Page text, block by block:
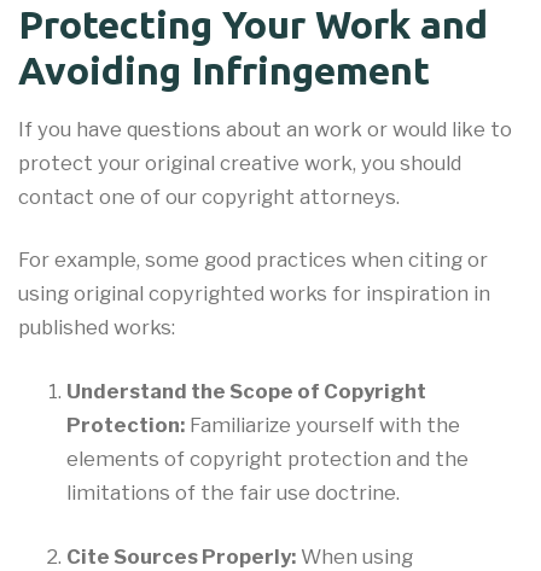
Protecting Your Work and
Avoiding Infringement
If you have questions about an work or would like to
protect your original creative work, you should
contact one of our copyright attorneys.
For example, some good practices when citing or
using original copyrighted works for inspiration in
published works:
Understand the Scope of Copyright
Protection: Familiarize yourself with the
elements of copyright protection and the
limitations of the fair use doctrine.
Cite Sources Properly: When using